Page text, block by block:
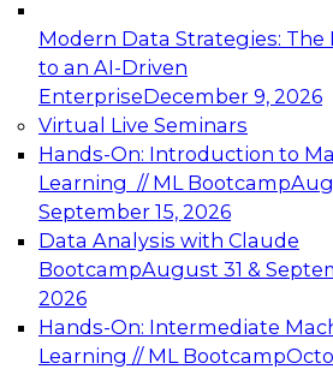
Modern Data Strategies: The
to an AI-Driven
EnterpriseDecember 9, 2026
Virtual Live Seminars
Hands-On: Introduction to
Learning // ML Bootcamp
September 15, 2026
Data Analysis with Claude
BootcampAugust 31 &
2026
Hands-On: Intermediate
Learning // ML Bootcamp
Expert Panel: Engineering
Architecting Scalable Data
Analytics
Join this Expert Panel to learn
advantage of innovations in
architecture.
December 7, 2026